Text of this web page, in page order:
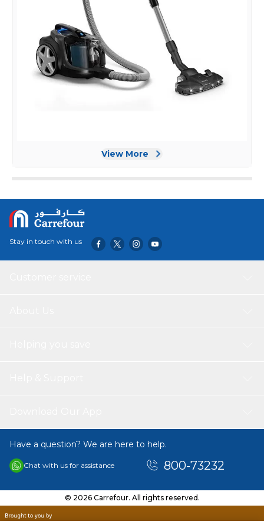
View More
Stay in touch with us
Have a question? We are here to help.
Chat with us for assistance 800-73232
© 2026 Carrefour. All rights reserved.